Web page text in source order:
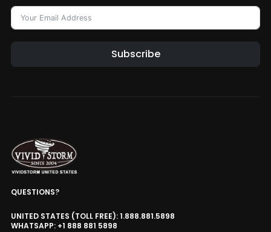
Subscribe
QUESTIONS?
UNITED STATES (TOLL FREE): 1.888.881.5898
WHATSAPP: +1 888 881 5898